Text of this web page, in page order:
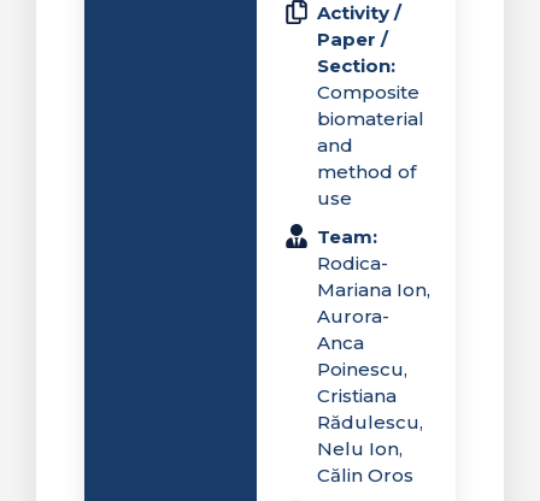
Activity /
Paper /
Section:
Composite
biomaterial
and
method of
use
Team:
Rodica-
Mariana Ion,
Aurora-
Anca
Poinescu,
Cristiana
Rădulescu,
Nelu Ion,
Călin Oros